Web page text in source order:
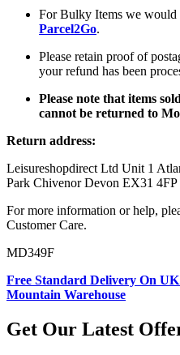
For Bulky Items we would
Parcel2Go.
Please retain proof of
your refund has been
Please note that items
cannot be returned to
Return address:
Leisureshopdirect Ltd Unit 1
Park Chivenor Devon EX31 4FP
For more information or help,
Customer Care.
MD349F
Free Standard Delivery On
Mountain Warehouse
Get Our Latest